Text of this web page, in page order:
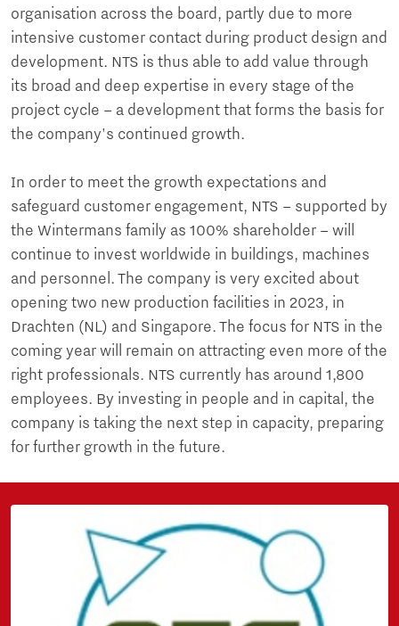
organisation across the board, partly due to more
intensive customer contact during product design and
development. NTS is thus able to add value through
its broad and deep expertise in every stage of the
project cycle – a development that forms the basis for
the company's continued growth.
In order to meet the growth expectations and
safeguard customer engagement, NTS – supported by
the Wintermans family as 100% shareholder – will
continue to invest worldwide in buildings, machines
and personnel. The company is very excited about
opening two new production facilities in 2023, in
Drachten (NL) and Singapore. The focus for NTS in the
coming year will remain on attracting even more of the
right professionals. NTS currently has around 1,800
employees. By investing in people and in capital, the
company is taking the next step in capacity, preparing
for further growth in the future.